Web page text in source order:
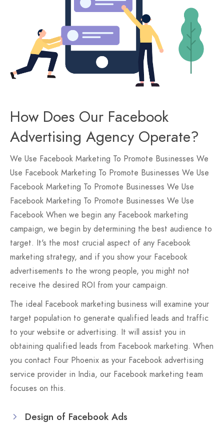
How Does Our Facebook
Advertising Agency Operate?
We Use Facebook Marketing To Promote Businesses We
Use Facebook Marketing To Promote Businesses We Use
Facebook Marketing To Promote Businesses We Use
Facebook Marketing To Promote Businesses We Use
Facebook When we begin any Facebook marketing
campaign, we begin by determining the best audience to
target. It's the most crucial aspect of any Facebook
marketing strategy, and if you show your Facebook
advertisements to the wrong people, you might not
receive the desired ROI from your campaign.
The ideal Facebook marketing business will examine your
target population to generate qualified leads and traffic
to your website or advertising. It will assist you in
obtaining qualified leads from Facebook marketing. When
you contact Four Phoenix as your Facebook advertising
service provider in India, our Facebook marketing team
focuses on this.
Design of Facebook Ads